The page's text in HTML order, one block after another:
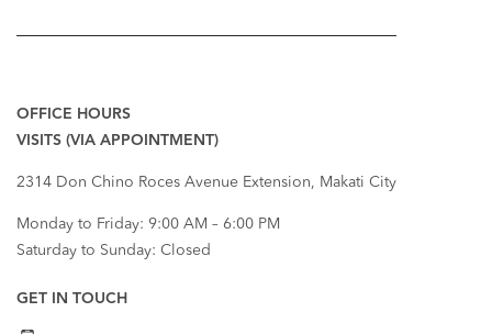
OFFICE HOURS
VISITS (VIA APPOINTMENT)
2314 Don Chino Roces Avenue Extension, Makati City
Monday to Friday: 9:00 AM – 6:00 PM
Saturday to Sunday: Closed
GET IN TOUCH